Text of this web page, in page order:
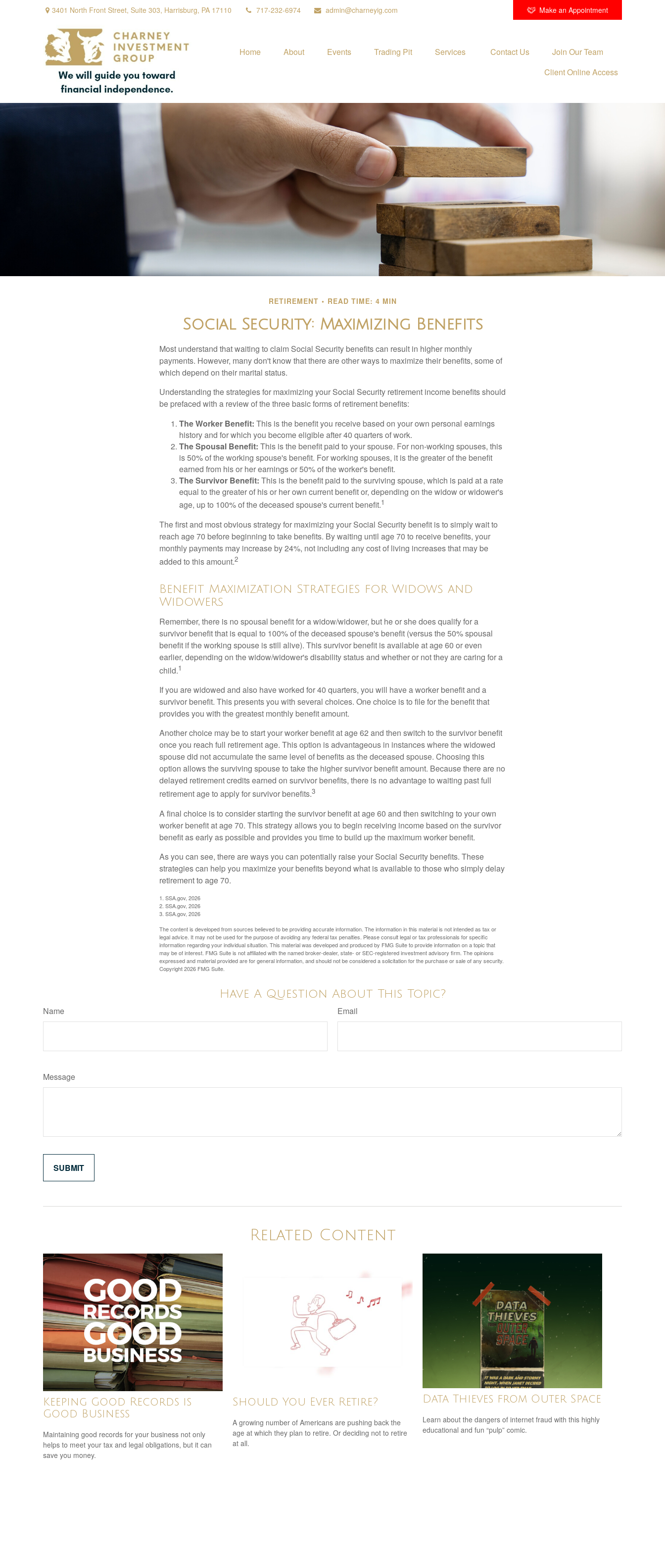
3401 North Front Street, Suite 303, Harrisburg, PA 17110 717-232-6974 admin@charneyig.com Make an Appointment
Home About Events Trading Pit Services Contact Us
Join Our Team
Client Online Access
RETIREMENT READ TIME: 4 MIN
Social Security: Maximizing Benefits
Most understand that waiting to claim Social Security benefits can result in higher monthly
payments. However, many don't know that there are other ways to maximize their benefits, some of
which depend on their marital status.
Understanding the strategies for maximizing your Social Security retirement income benefits should
be prefaced with a review of the three basic forms of retirement benefits:
The Worker Benefit: This is the benefit you receive based on your own personal earnings
history and for which you become eligible after 40 quarters of work.
The Spousal Benefit: This is the benefit paid to your spouse. For non-working spouses, this
is 50% of the working spouse's benefit. For working spouses, it is the greater of the benefit
earned from his or her earnings or 50% of the worker's benefit.
The Survivor Benefit: This is the benefit paid to the surviving spouse, which is paid at a rate
equal to the greater of his or her own current benefit or, depending on the widow or widower's
age, up to 100% of the deceased spouse's current benefit.1
The first and most obvious strategy for maximizing your Social Security benefit is to simply wait to
reach age 70 before beginning to take benefits. By waiting until age 70 to receive benefits, your
monthly payments may increase by 24%, not including any cost of living increases that may be
added to this amount.2
Benefit Maximization Strategies for Widows and
Widowers
Remember, there is no spousal benefit for a widow/widower, but he or she does qualify for a
survivor benefit that is equal to 100% of the deceased spouse's benefit (versus the 50% spousal
benefit if the working spouse is still alive). This survivor benefit is available at age 60 or even
earlier, depending on the widow/widower's disability status and whether or not they are caring for a
child.1
If you are widowed and also have worked for 40 quarters, you will have a worker benefit and a
survivor benefit. This presents you with several choices. One choice is to file for the benefit that
provides you with the greatest monthly benefit amount.
Another choice may be to start your worker benefit at age 62 and then switch to the survivor benefit
once you reach full retirement age. This option is advantageous in instances where the widowed
spouse did not accumulate the same level of benefits as the deceased spouse. Choosing this
option allows the surviving spouse to take the higher survivor benefit amount. Because there are no
delayed retirement credits earned on survivor benefits, there is no advantage to waiting past full
retirement age to apply for survivor benefits.3
A final choice is to consider starting the survivor benefit at age 60 and then switching to your own
worker benefit at age 70. This strategy allows you to begin receiving income based on the survivor
benefit as early as possible and provides you time to build up the maximum worker benefit.
As you can see, there are ways you can potentially raise your Social Security benefits. These
strategies can help you maximize your benefits beyond what is available to those who simply delay
retirement to age 70.
1. SSA.gov, 2026
2. SSA.gov, 2026
3. SSA.gov, 2026
The content is developed from sources believed to be providing accurate information. The information in this material is not intended as tax or
legal advice. It may not be used for the purpose of avoiding any federal tax penalties. Please consult legal or tax professionals for specific
information regarding your individual situation. This material was developed and produced by FMG Suite to provide information on a topic that
may be of interest. FMG Suite is not affiliated with the named broker-dealer, state- or SEC-registered investment advisory firm. The opinions
expressed and material provided are for general information, and should not be considered a solicitation for the purchase or sale of any security.
Copyright2026 FMG Suite.
Have A Question About This Topic?
Name Email
Message
Related Content
Keeping Good Records is
Good Business
Maintaining good records for your business not only
helps to meet your tax and legal obligations, but it can
save you money.
Should You Ever Retire?
A growing number of Americans are pushing back the
age at which they plan to retire. Or deciding not to retire
at all.
Data Thieves from Outer Space
Learn about the dangers of internet fraud with this highly
educational and fun “pulp” comic.